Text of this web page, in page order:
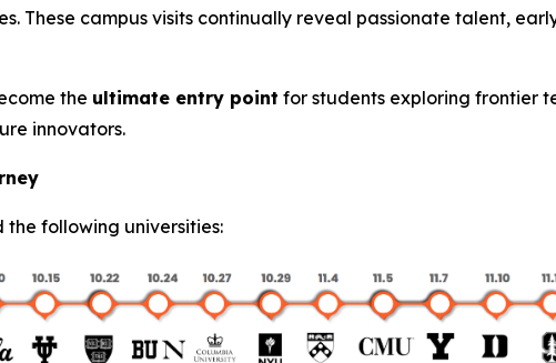
These campus visits continually reveal passionate talent,
the ultimate entry point for students exploring frontier
innovators.
the following universities: